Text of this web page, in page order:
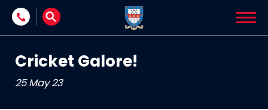
Skip to content
Cricket Galore!
25 May 23